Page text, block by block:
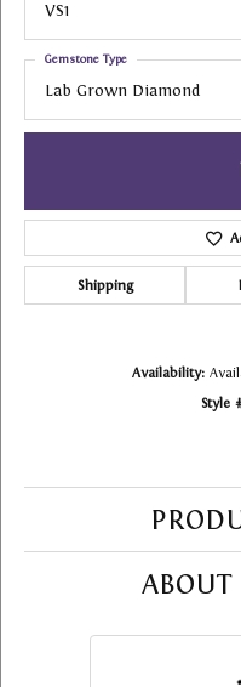
VS1
Lab Grown Diamond
Gemstone Type
Shipping
Availability:
Style
ABOUT